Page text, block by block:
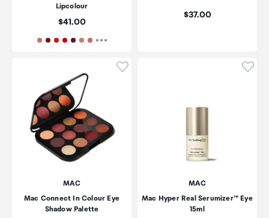
Lipcolour
Price:
$41.00
Price:
$37.00
Click to add product to
MAC
Mac Connect In Colour Eye
Shadow Palette
MAC
Mac Hyper Real Serumizer™ Eye
15ml